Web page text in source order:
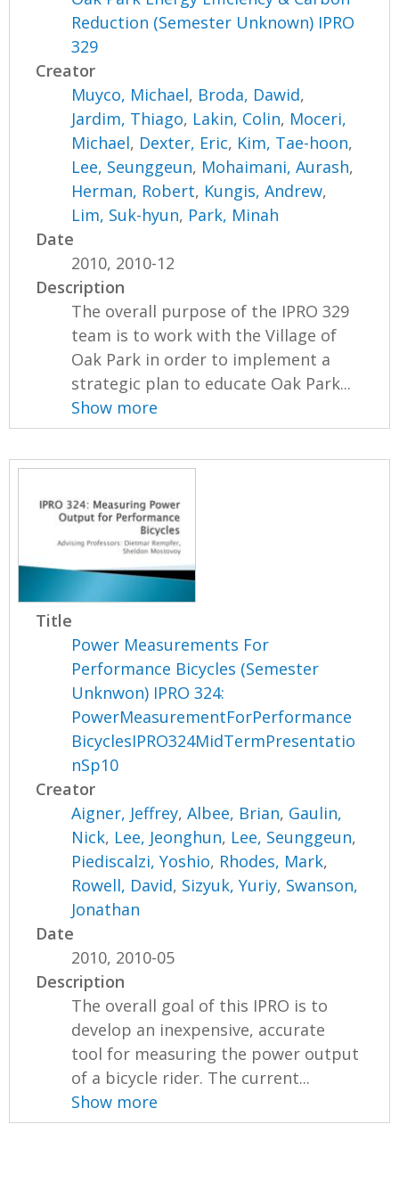
Reduction (Semester Unknown) IPRO
329
Creator
Muyco, Michael, Broda, Dawid,
Jardim, Thiago, Lakin, Colin, Moceri,
Michael, Dexter, Eric, Kim, Tae-hoon,
Lee, Seunggeun, Mohaimani, Aurash,
Herman, Robert, Kungis, Andrew,
Lim, Suk-hyun, Park, Minah
Date
2010, 2010-12
Description
The overall purpose of the IPRO 329
team is to work with the Village of
Oak Park in order to implement a
strategic plan to educate Oak Park...
Show more
Title
Power Measurements For
Performance Bicycles (Semester
Unknwon) IPRO 324:
PowerMeasurementForPerformance
BicyclesIPRO324MidTermPresentatio
nSp10
Creator
Aigner, Jeffrey,Albee, Brian, Gaulin,
Nick, Lee, Jeonghun, Lee, Seunggeun,
Piediscalzi, Yoshio, Rhodes, Mark,
Rowell, David, Sizyuk, Yuriy, Swanson,
Jonathan
Date
2010, 2010-05
Description
The overall goal of this IPRO is to
develop an inexpensive, accurate
tool for measuring the power output
of a bicycle rider. The current...
Show more